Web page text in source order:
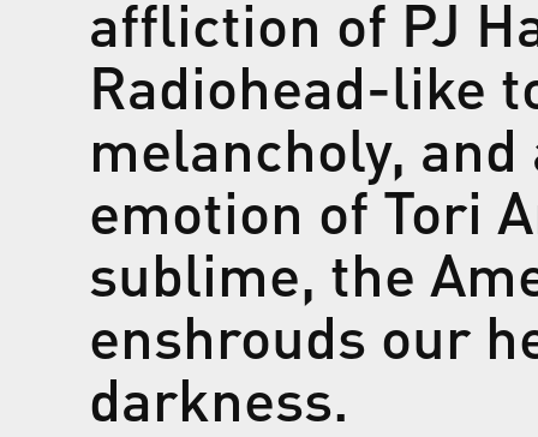
affliction of PJ
Radiohead-like
melancholy,
emotion of Tori
sublime, the
enshrouds our
darkness.